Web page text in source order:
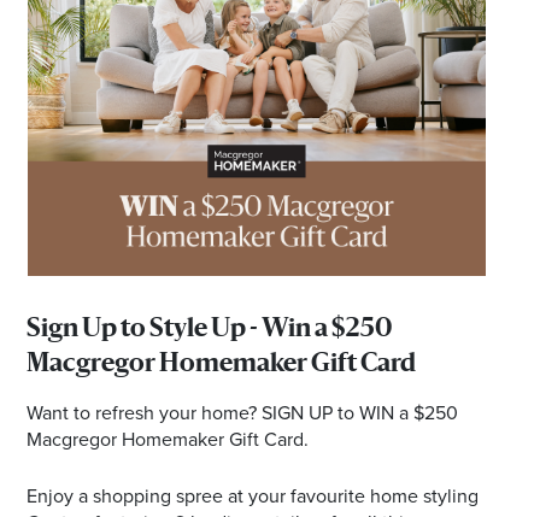
*Opening hours will vary as necessary for promotional
periods.
Sign Up to Style Up - Win a $250
Macgregor Homemaker Gift Card
Want to refresh your home? SIGN UP to WIN a $250
Macgregor Homemaker Gift Card.
Enjoy a shopping spree at your favourite home styling